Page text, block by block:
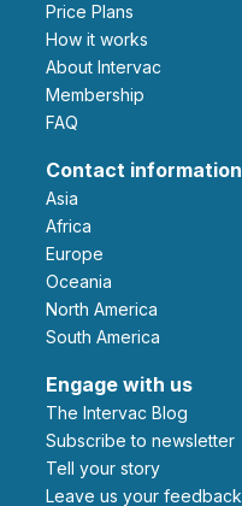
Price Plans
How it works
About Intervac
Membership
FAQ
Contact information
Asia
Africa
Europe
Oceania
North America
South America
Engage with us
The Intervac Blog
Subscribe to newsletter
Tell your story
leave us your feedback